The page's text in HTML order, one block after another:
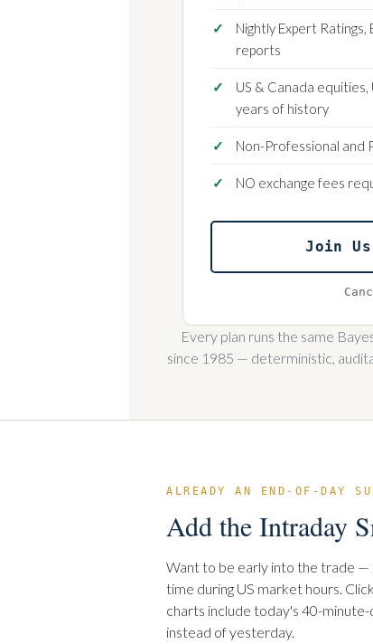
Nightly Expert
reports
US & Canada
years of history
Non-Professional and
NO exchange fees
Join
Every plan runs the same
since 1985 — deterministic,
ALREADY AN END-OF-DAY
Add the Intraday
Want to be early into the trade —
time during US market hours.
charts include today's 40-
instead of yesterday.